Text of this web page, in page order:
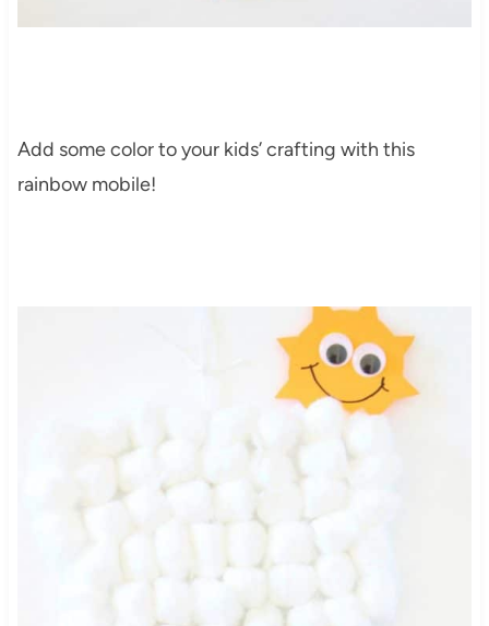
Add some color to your kids’ crafting with this
rainbow mobile!